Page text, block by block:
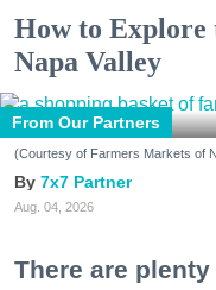
How to Explore
Napa Valley
From Our Partners
(Courtesy of Farmers Markets of
7x7 Partner
Aug. 04, 2026
There are